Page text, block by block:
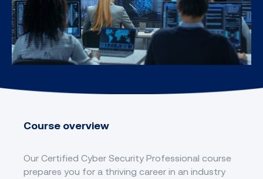
Course overview
Our Certified Cyber Security Professional course
prepares you for a thriving career in an industry